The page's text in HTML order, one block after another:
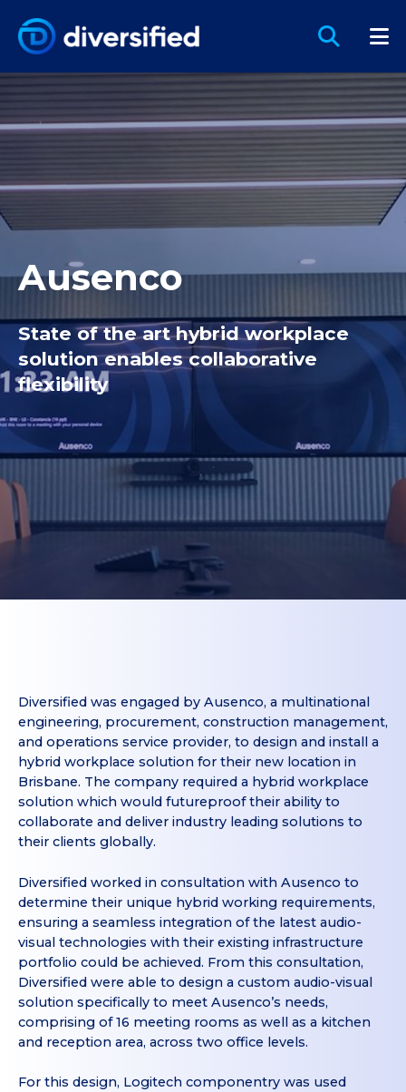
Ausenco
State of the art hybrid workplace
solution enables collaborative
flexibility
Diversified was engaged by Ausenco, a multinational
engineering, procurement, construction management,
and operations service provider, to design and install a
hybrid workplace solution for their new location in
Brisbane. The company required a hybrid workplace
solution which would futureproof their ability to
collaborate and deliver industry leading solutions to
their clients globally.
Diversified worked in consultation with Ausenco to
determine their unique hybrid working requirements,
ensuring a seamless integration of the latest audio-
visual technologies with their existing infrastructure
portfolio could be achieved. From this consultation,
Diversified were able to design a custom audio-visual
solution specifically to meet Ausenco’s needs,
comprising of 16 meeting rooms as well as a kitchen
and reception area, across two office levels.
For this design, Logitech componentry was used